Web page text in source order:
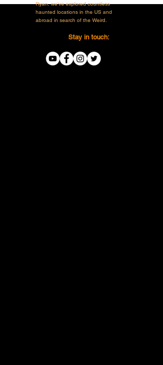
Ryan, we've explored countless
haunted locations in the US and
abroad in search of the Weird.
Stay in touch: